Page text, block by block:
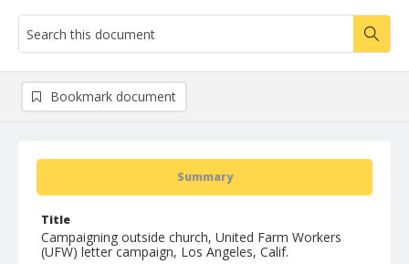
Summary
Title
Campaigning outside church, United Farm Workers
(UFW) letter campaign, Los Angeles, Calif.
Bookmark document